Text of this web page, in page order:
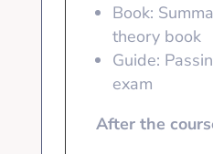
Book:
theory book
Guide:
exam
After the